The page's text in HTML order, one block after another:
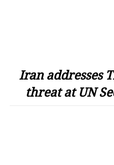
Iran addresses
threat at UN